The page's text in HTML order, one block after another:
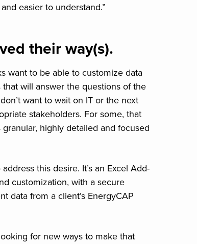
easier to understand.”
their way(s).
want to be able to customize data
will answer the questions of the
want to wait on IT or the next
stakeholders. For some, that
highly detailed and focused
this desire. It’s an Excel Add-
customization, with a secure
data from a client’s EnergyCAP
for new ways to make that